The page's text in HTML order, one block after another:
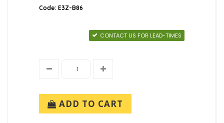
Code: E3Z-B86
CONTACT US FOR LEAD-TIMES
ADD TO CART